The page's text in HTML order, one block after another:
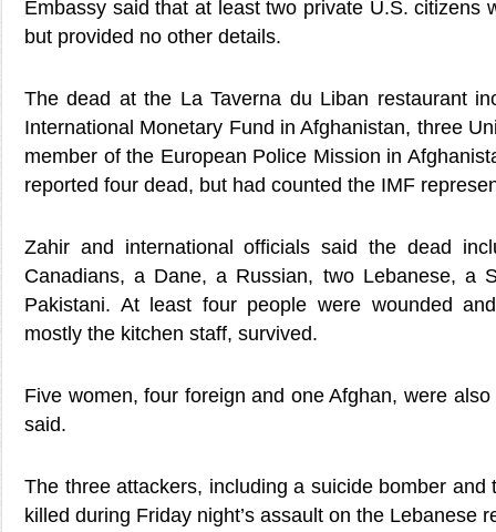
Embassy said that at least two private U.S. citizens
but provided no other details.
The dead at the La Taverna du Liban restaurant
International Monetary Fund in Afghanistan, three
member of the European Police Mission in
reported four dead, but had counted the IMF
Zahir and international officials said the dead
Canadians, a Dane, a Russian, two Lebanese, a
Pakistani. At least four people were wounded
mostly the kitchen staff, survived.
Five women, four foreign and one Afghan, were
said.
The three attackers, including a suicide bomber and
killed during Friday night’s assault on the Lebanese